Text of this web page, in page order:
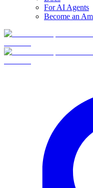
For AI Agents
Become an